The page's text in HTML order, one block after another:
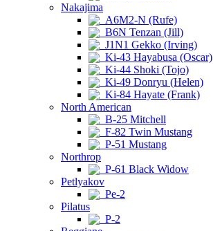
Nakajima
A6M2-N (Rufe)
B6N Tenzan (Jill)
J1N1 Gekko (Irving)
Ki-43 Hayabusa (Oscar)
Ki-44 Shoki (Tojo)
Ki-49 Donryu (Helen)
Ki-84 Hayate (Frank)
North American
B-25 Mitchell
F-82 Twin Mustang
P-51 Mustang
Northrop
P-61 Black Widow
Petlyakov
Pe-2
Pilatus
P-2